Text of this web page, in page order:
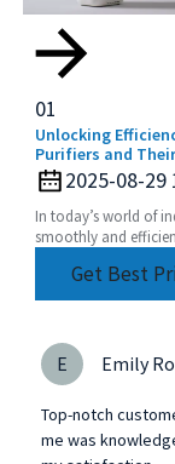
01
Unlocking
Purifiers and
Costs2025-08-29
In today’s world of
smoothly and
Compressed
Get Best
E Emily
Top-notch
me was